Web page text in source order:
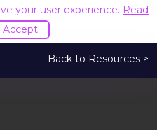
your user experience. Read
Accept
Back to Resources >